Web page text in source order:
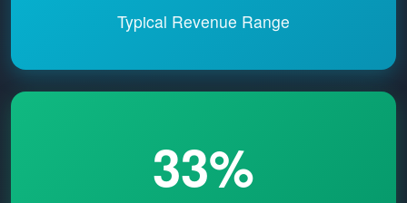
Typical Revenue Range
33%